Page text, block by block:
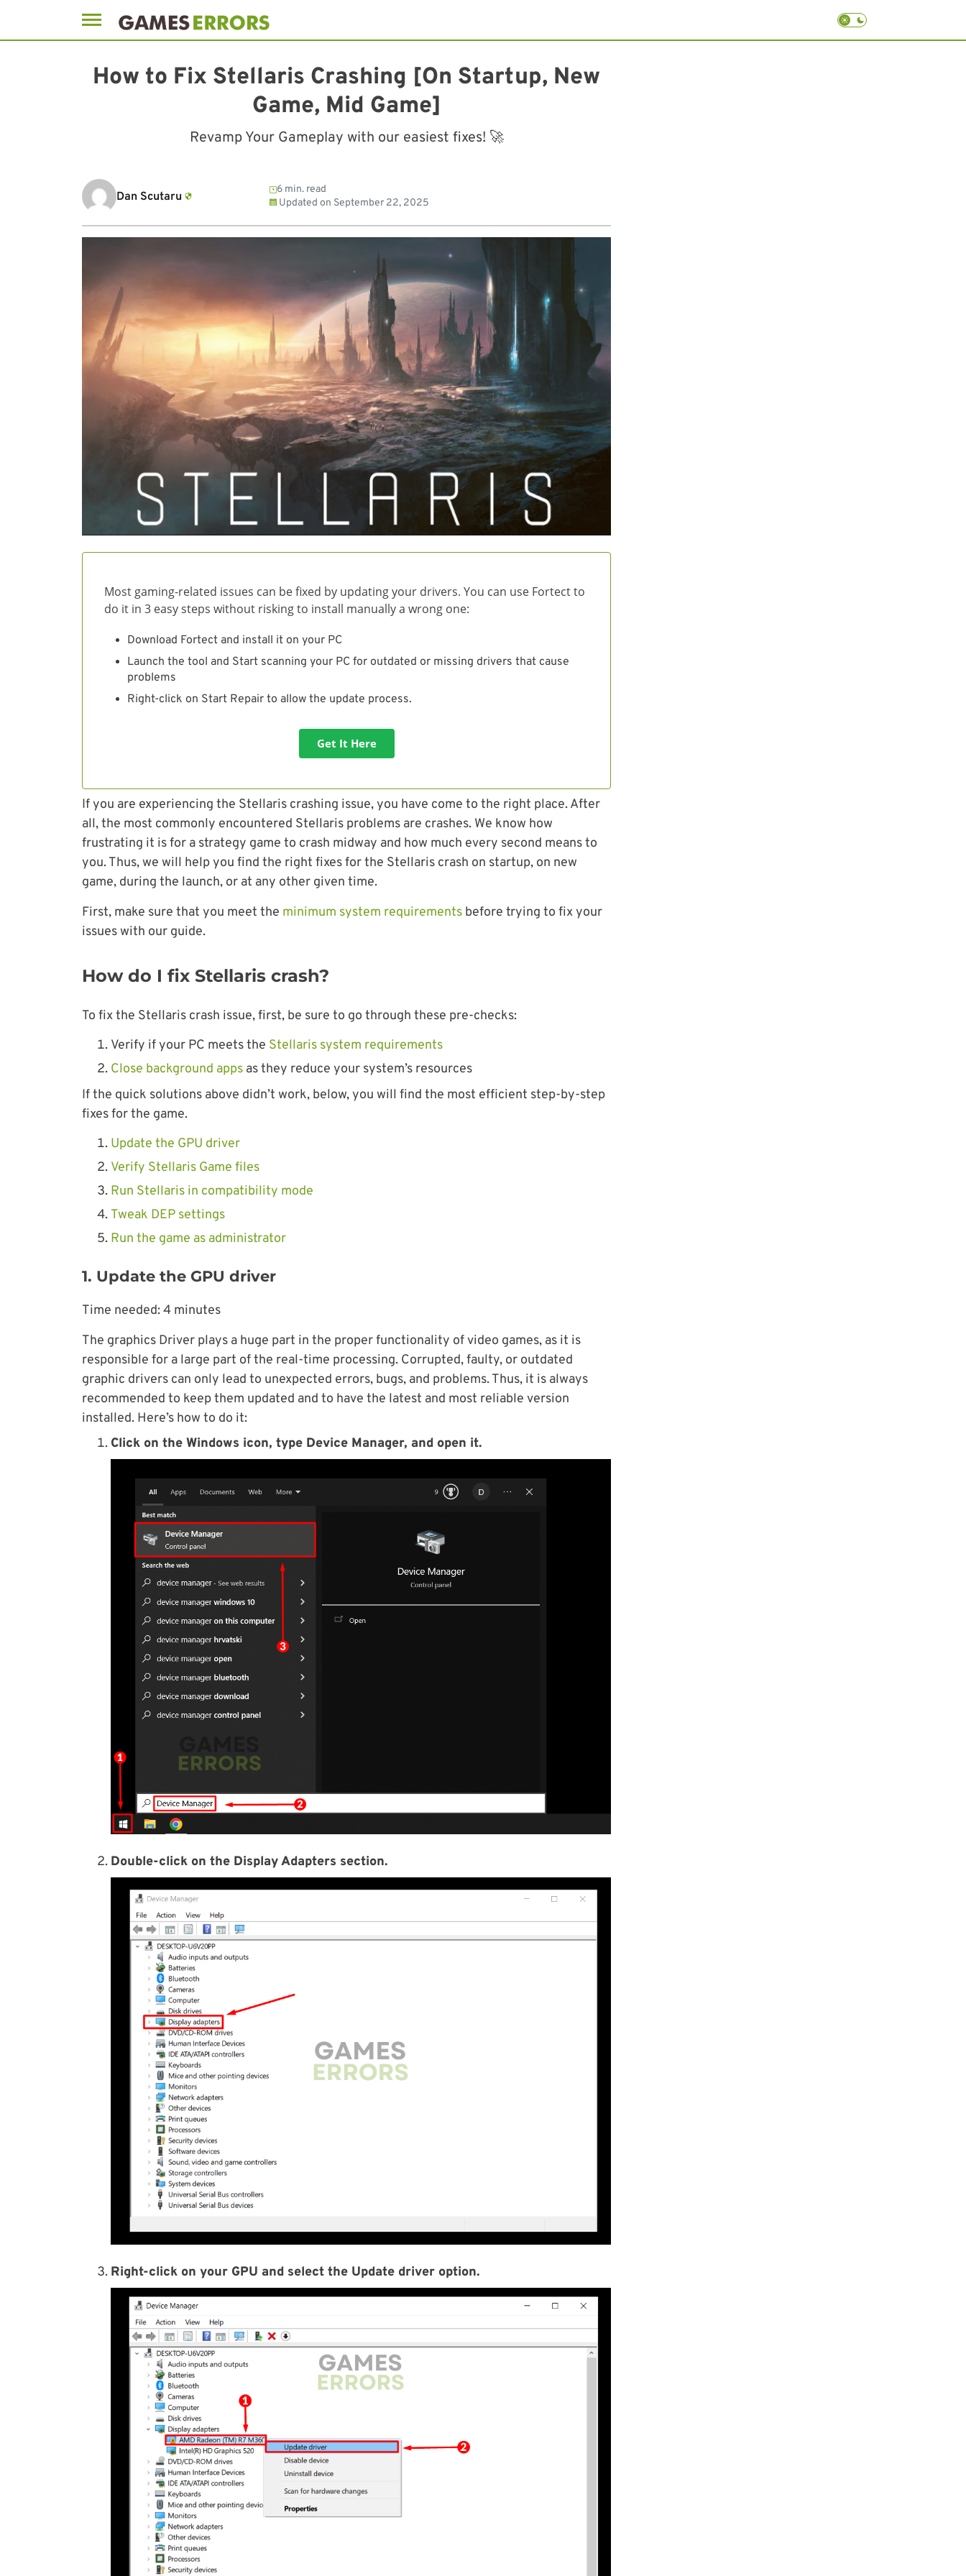
How to Fix Stellaris Crashing [On Startup, New
Game, Mid Game]
Revamp Your Gameplay with our easiest fixes! 🚀
Dan Scutaru
6 min. read
Updated on September 22, 2025
Most gaming-related issues can be fixed by updating your drivers. You can use Fortect to
do it in 3 easy steps without risking to install manually a wrong one:
Download Fortect and install it on your PC
Launch the tool and Start scanning your PC for outdated or missing drivers that cause
problems
Right-click on Start Repair to allow the update process.
Get It Here
If you are experiencing the Stellaris crashing issue, you have come to the right place. After
all, the most commonly encountered Stellaris problems are crashes. We know how
frustrating it is for a strategy game to crash midway and how much every second means to
you. Thus, we will help you find the right fixes for the Stellaris crash on startup, on new
game, during the launch, or at any other given time.
First, make sure that you meet the minimum system requirements before trying to fix your
issues with our guide.
How do I fix Stellaris crash?
To fix the Stellaris crash issue, first, be sure to go through these pre-checks:
Verify if your PC meets the Stellaris system requirements
Close background apps as they reduce your system’s resources
If the quick solutions above didn’t work, below, you will find the most efficient step-by-step
fixes for the game.
Update the GPU driver
Verify Stellaris Game files
Run Stellaris in compatibility mode
Tweak DEP settings
Run the game as administrator
1. Update the GPU driver
Time needed:4 minutes
The graphics Driver plays a huge part in the proper functionality of video games, as it is
responsible for a large part of the real-time processing. Corrupted, faulty, or outdated
graphic drivers can only lead to unexpected errors, bugs, and problems. Thus, it is always
recommended to keep them updated and to have the latest and most reliable version
installed. Here’s how to do it:
Click on the Windows icon, type Device Manager, and open it.
Double-click on the Display Adapters section.
Right-click on your GPU and select the Update driver option.